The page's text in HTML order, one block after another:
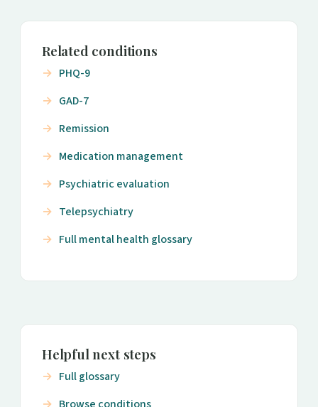
Related conditions
PHQ-9
GAD-7
Remission
Medication management
Psychiatric evaluation
Telepsychiatry
Full mental health glossary
Helpful next steps
Full glossary